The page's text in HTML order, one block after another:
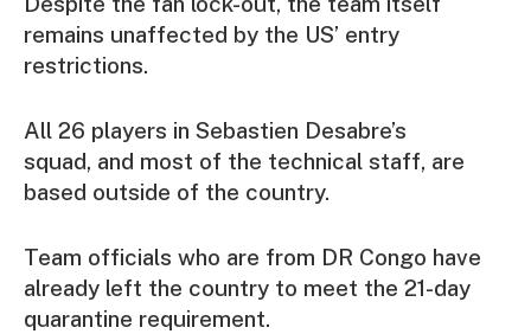
remains unaffected by the US’ entry
restrictions.
All 26 players in Sebastien Desabre’s
squad, and most of the technical staff, are
based outside of the country.
Team officials who are from DR Congo have
already left the country to meet the 21-day
quarantine requirement.